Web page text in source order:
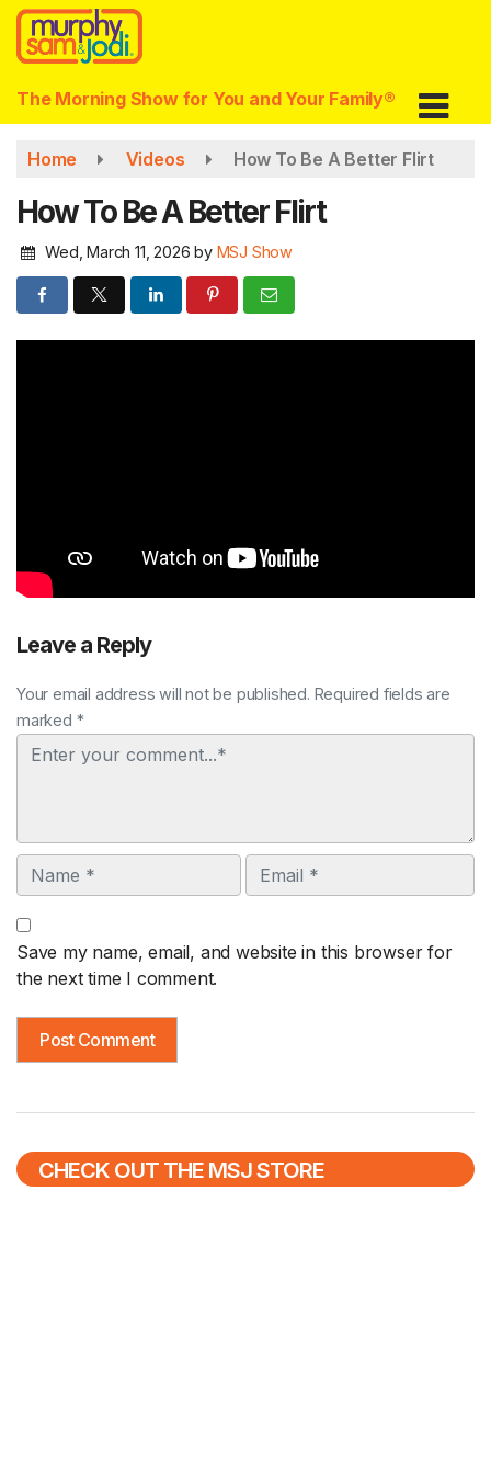
Skip
main
content
The Morning Show for You and Your Family®
Home Videos How To Be A Better Flirt
How To Be A Better Flirt
Wed, March 11, 2026 by MSJ Show
Leave a Reply
Your email address will not be published. Required fields are
marked *
Comment
Name Email
Save my name, email, and website in this browser for
the next time I comment.
CHECK OUT THE MSJ STORE